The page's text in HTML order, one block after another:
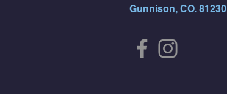
Gunnison, CO. 81230